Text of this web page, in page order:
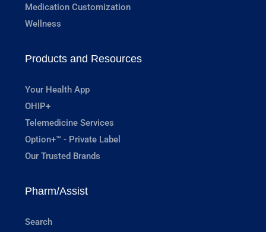
Medication Customization
Wellness
Products and Resources
Your Health App
OHIP+
Telemedicine Services
Option+™ - Private Label
Our Trusted Brands
Pharm/Assist
Search